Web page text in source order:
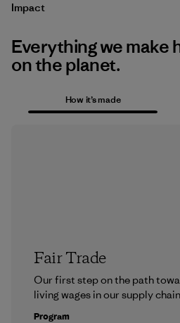
Impact
Everything we make
on the planet.
How it’s made
Fair Trade
Our first step on the path
living wages in our supply
Program